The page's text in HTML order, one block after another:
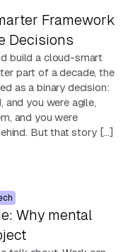
Framework
Decisions
build a cloud-smart
part of a decade, the
as a binary decision:
and you were agile,
and you were
But that story […]
Why mental